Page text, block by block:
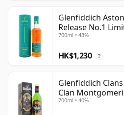
Glenfiddich
Release No.1
Old
700ml • 43%
HK$1,230 ?
Glenfiddich
Clan
Old
700ml • 40%